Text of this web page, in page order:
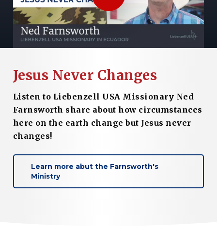
Jesus Never Changes
Listen to Liebenzell USA Missionary Ned
Farnsworth share about how circumstances
here on the earth change but Jesus never
changes!
Learn more abut the Farnsworth's
Ministry